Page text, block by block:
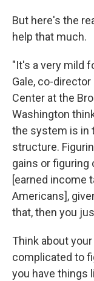
But here's the
help that much.
"It's a very mild
Gale, co-
Center at the
Washington
the system is in
structure.
gains or figuring
[earned income
Americans],
that, then you
Think about
complicated to
you have things